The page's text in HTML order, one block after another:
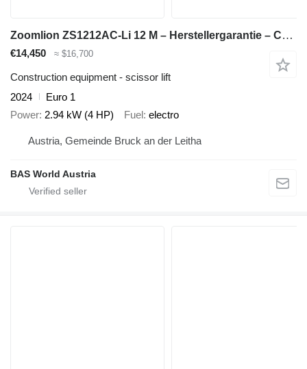
Zoomlion ZS1212AC-Li 12 M – Herstellergarantie – CE-zertifiziert
€14,450 ≈ $16,700
Construction equipment - scissor lift
2024
Euro 1
Power 2.94 kW (4 HP) Fuel electro
Austria, Gemeinde Bruck an der Leitha
BAS World Austria